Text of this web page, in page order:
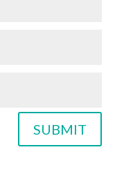
SUBMIT